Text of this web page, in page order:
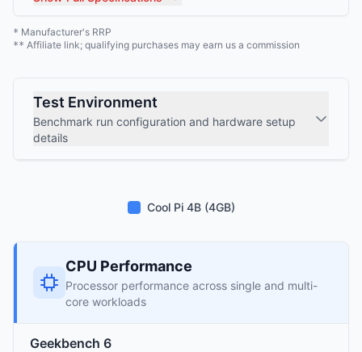
* Manufacturer's RRP
** Affiliate link; qualifying purchases may earn us a commission
Test Environment
Benchmark run configuration and hardware setup
details
Cool Pi 4B (4GB)
CPU Performance
Processor performance across single and multi-
core workloads
Geekbench 6